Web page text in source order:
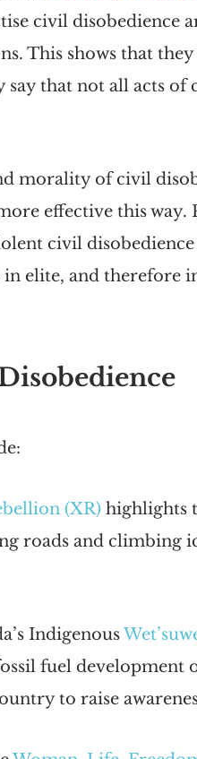
civil disobedience
This shows that
say that not all acts
morality of civil
effective this
civil
in elite, and therefore
(XR) highlights
roads and climbing
Indigenous
fuel development
to raise